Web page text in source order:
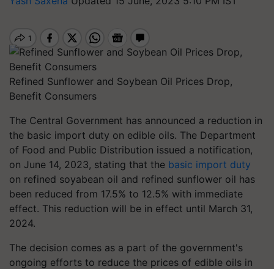
Refined Sunflower and Soybean Oil Prices Drop,
Benefit Consumers
The Central Government has announced a reduction in
the basic import duty on edible oils. The Department
of Food and Public Distribution issued a notification,
on June 14, 2023, stating that the basic import duty
on refined soyabean oil and refined sunflower oil has
been reduced from 17.5% to 12.5% with immediate
effect. This reduction will be in effect until March 31,
2024.
The decision comes as a part of the government's
ongoing efforts to reduce the prices of edible oils in